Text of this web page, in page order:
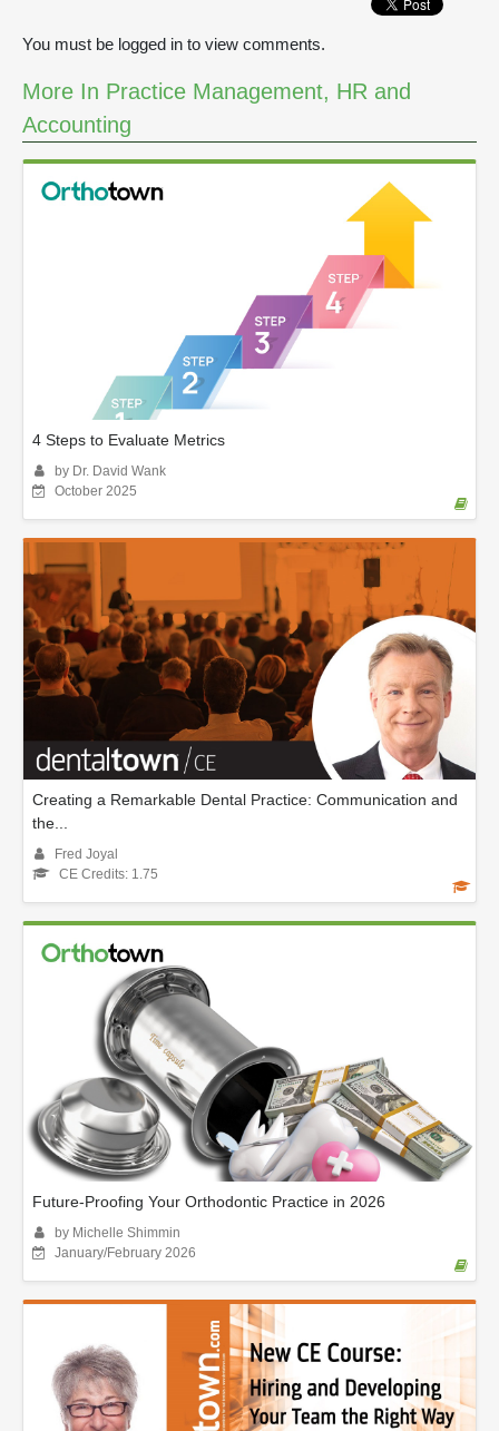
n
s
You must be logged in to view comments.
More In Practice Management, HR and
Accounting
4 Steps to Evaluate Metrics
by Dr. David Wank
October 2025
Creating a Remarkable Dental Practice: Communication and
the...
Fred Joyal
CE Credits: 1.75
Future-Proofing Your Orthodontic Practice in 2026
by Michelle Shimmin
January/February 2026